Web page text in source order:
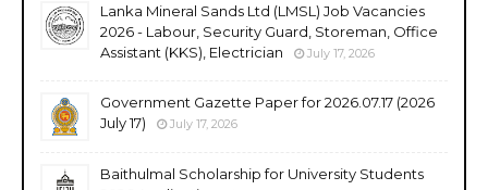
Lanka Mineral Sands Ltd (LMSL) Job Vacancies
2026 - Labour, Security Guard, Storeman, Office
Assistant (KKS), Electrician
July 17, 2026
Government Gazette Paper for 2026.07.17 (2026
July 17)
July 17, 2026
Baithulmal Scholarship for University Students